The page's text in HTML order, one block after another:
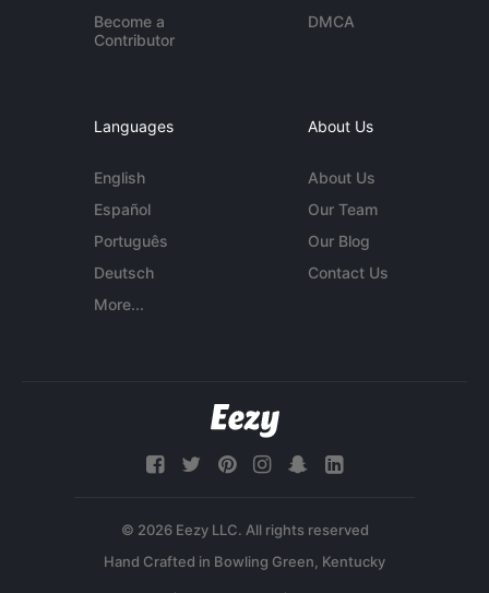
Become a
Contributor
DMCA
Languages
English
Español
Português
Deutsch
More...
About Us
About Us
Our Team
Our Blog
Contact Us
© 2026 Eezy LLC. All rights reserved